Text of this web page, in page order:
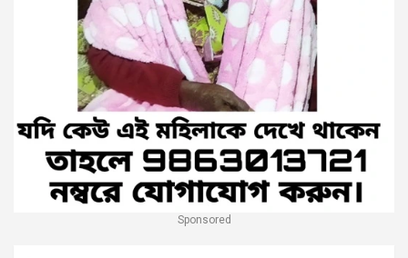
Sponsored